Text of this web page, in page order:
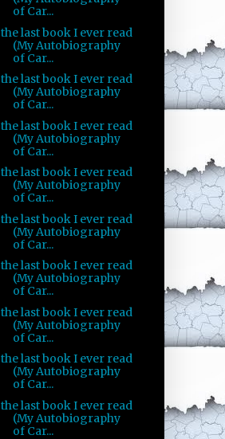
of Car...
the last book I ever read
(My Autobiography
of Car...
the last book I ever read
(My Autobiography
of Car...
the last book I ever read
(My Autobiography
of Car...
the last book I ever read
(My Autobiography
of Car...
the last book I ever read
(My Autobiography
of Car...
the last book I ever read
(My Autobiography
of Car...
the last book I ever read
(My Autobiography
of Car...
the last book I ever read
(My Autobiography
of Car...
the last book I ever read
(My Autobiography
of Car...